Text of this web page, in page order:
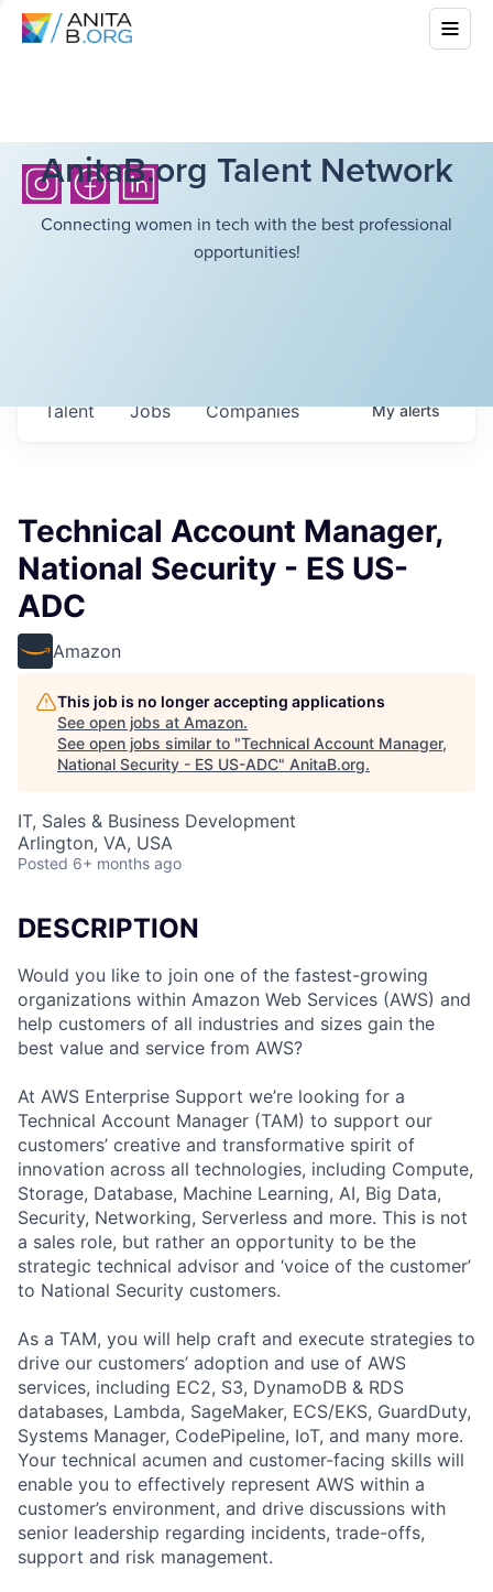
AnitaB.org Talent Network
Connecting women in tech with the best professional
opportunities!
Jobs Companies
Talent Myalerts
Technical Account Manager,
National Security - ES US-
ADC
Amazon
This job is no longer accepting applications
See open jobs at Amazon.
See open jobs similar to "Technical Account Manager,
National Security - ES US-ADC" AnitaB.org.
IT, Sales & Business Development
Arlington, VA, USA
Posted 6+ months ago
DESCRIPTION
Would you like to join one of the fastest-growing
organizations within Amazon Web Services (AWS) and
help customers of all industries and sizes gain the
best value and service from AWS?
At AWS Enterprise Support we’re looking for a
Technical Account Manager (TAM) to support our
customers’ creative and transformative spirit of
innovation across all technologies, including Compute,
Storage, Database, Machine Learning, AI, Big Data,
Security, Networking, Serverless and more. This is not
a sales role, but rather an opportunity to be the
strategic technical advisor and ‘voice of the customer’
to National Security customers.
As a TAM, you will help craft and execute strategies to
drive our customers’ adoption and use of AWS
services, including EC2, S3, DynamoDB & RDS
databases, Lambda, SageMaker, ECS/EKS, GuardDuty,
Systems Manager, CodePipeline, IoT, and many more.
Your technical acumen and customer-facing skills will
enable you to effectively represent AWS within a
customer’s environment, and drive discussions with
senior leadership regarding incidents, trade-offs,
support and risk management.